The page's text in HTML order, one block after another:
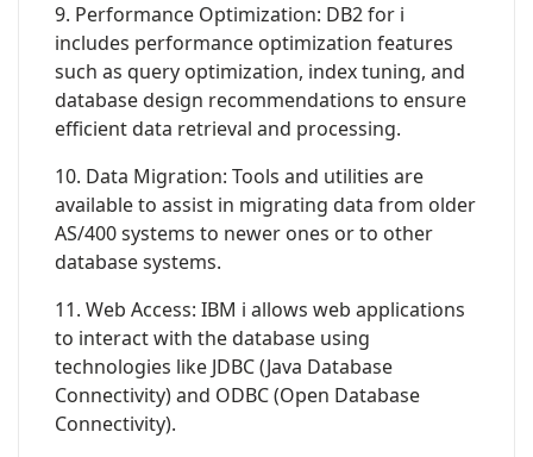
9. Performance Optimization: DB2 for i
includes performance optimization features
such as query optimization, index tuning, and
database design recommendations to ensure
efficient data retrieval and processing.
10. Data Migration: Tools and utilities are
available to assist in migrating data from older
AS/400 systems to newer ones or to other
database systems.
11. Web Access: IBM i allows web applications
to interact with the database using
technologies like JDBC (Java Database
Connectivity) and ODBC (Open Database
Connectivity).